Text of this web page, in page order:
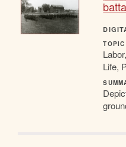
TOPIC
Life,